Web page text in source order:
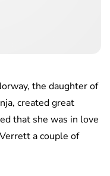
the daughter of
created great
that she was in love
a couple of